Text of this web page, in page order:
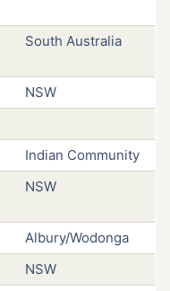
South Australia
NSW
Indian Community
NSW
Albury/Wodonga
NSW